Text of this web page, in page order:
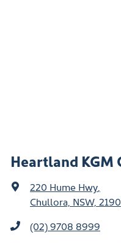
Heartland KGM
220 Hume Hwy
Chullora, NSW, 2190
(02) 9708 8999